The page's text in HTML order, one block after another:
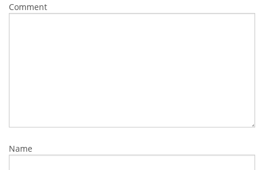
Comment
Name